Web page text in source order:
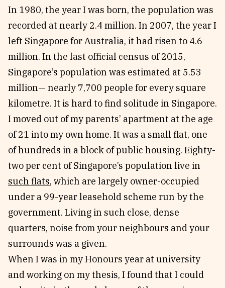
In 1980, the year I was born, the population was
recorded at nearly 2.4 million. In 2007, the year I
left Singapore for Australia, it had risen to 4.6
million. In the last official census of 2015,
Singapore’s population was estimated at 5.53
million— nearly 7,700 people for every square
kilometre. It is hard to find solitude in Singapore.
I moved out of my parents’ apartment at the age
of 21 into my own home. It was a small flat, one
of hundreds in a block of public housing. Eighty-
two per cent of Singapore’s population live in
such flats, which are largely owner-occupied
under a 99-year leasehold scheme run by the
government. Living in such close, dense
quarters, noise from your neighbours and your
surrounds was a given.
When I was in my Honours year at university
and working on my thesis, I found that I could